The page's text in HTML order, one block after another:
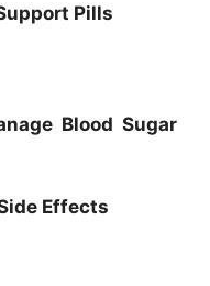
Pills
Blood Sugar
Effects